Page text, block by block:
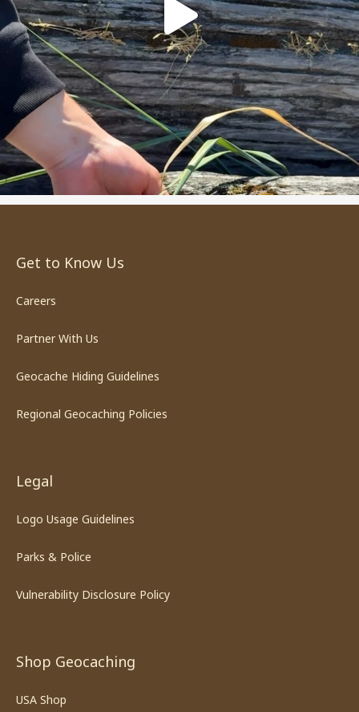
Get to Know Us
Careers
Partner With Us
Geocache Hiding Guidelines
Regional Geocaching Policies
Legal
Logo Usage Guidelines
Parks & Police
Vulnerability Disclosure Policy
Shop Geocaching
USA Shop